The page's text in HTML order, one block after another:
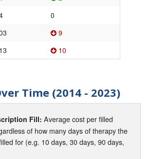
0
9
10
Time (2014 - 2023)
Fill: Average cost per filled
of how many days of therapy the
for (e.g. 10 days, 30 days, 90 days,